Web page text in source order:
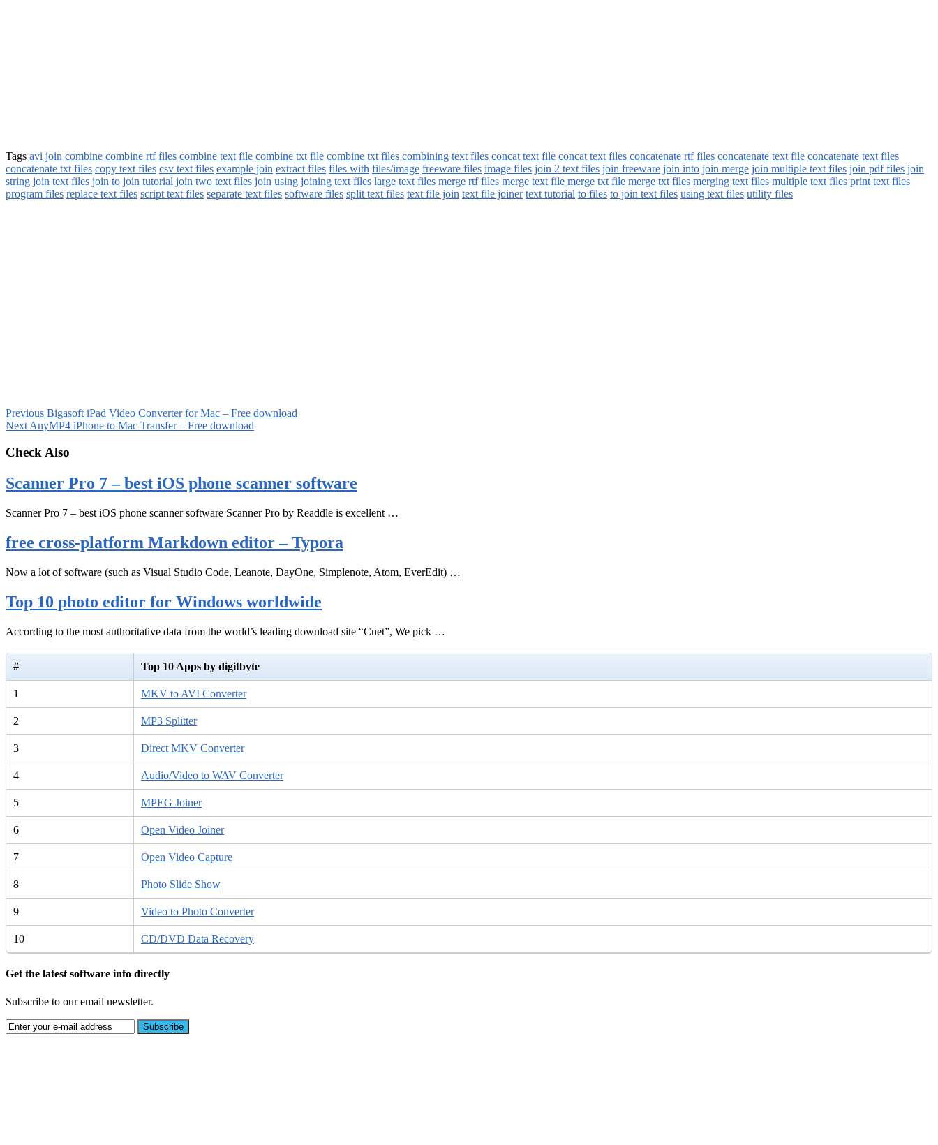
Tags avi join combine combine rtf files combine text file combine txt file combine txt files combining text files concat text file concat text files concatenate rtf files concatenate text file concatenate text files
concatenate txt files copy text files csv text files example join extract files files with files/image freeware files image files join 2 text files join freeware join into join merge join multiple text files join pdf files join
string join text files join to join tutorial join two text files join using joining text files large text files merge rtf files merge text file merge txt file merge txt files merging text files multiple text files print text files
program files replace text files script text files separate text files software files split text files text file join text file joiner text tutorial to files to join text files using text files utility files
Previous Bigasoft iPad Video Converter for Mac – Free download
Next AnyMP4 iPhone to Mac Transfer – Free download
Check Also
Scanner Pro 7 – best iOS phone scanner software
Scanner Pro 7 – best iOS phone scanner software Scanner Pro by Readdle is excellent …
free cross-platform Markdown editor – Typora
Now a lot of software (such as Visual Studio Code, Leanote, DayOne, Simplenote, Atom, EverEdit) …
Top 10 photo editor for Windows worldwide
According to the most authoritative data from the world’s leading download site “Cnet”, We pick …
# Top 10 Apps by digitbyte
1 MKV to AVI Converter
2 MP3 Splitter
3 Direct MKV Converter
4 Audio/Video to WAV Converter
5 MPEG Joiner
6 Open Video Joiner
7 Open Video Capture
8 Photo Slide Show
9 Video to Photo Converter
10 CD/DVD Data Recovery
Get the latest software info directly
Subscribe to our email newsletter.